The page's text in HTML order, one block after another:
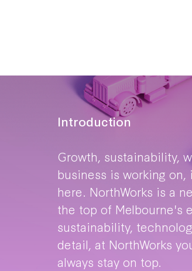
Introduction
Growth, sustainability,
business is working
here. NorthWorks is a
the top of Melbourne's
sustainability,
detail, at NorthWorks
always stay on top.